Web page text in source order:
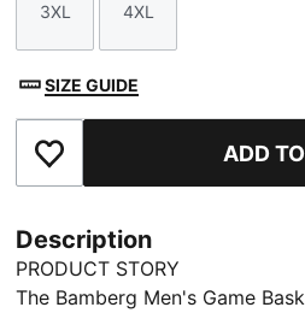
Size
3XL
Size
4XL
SIZE GUIDE
Add to Favourites ADD
Description
PRODUCT STORY
The Bamberg Men's Game